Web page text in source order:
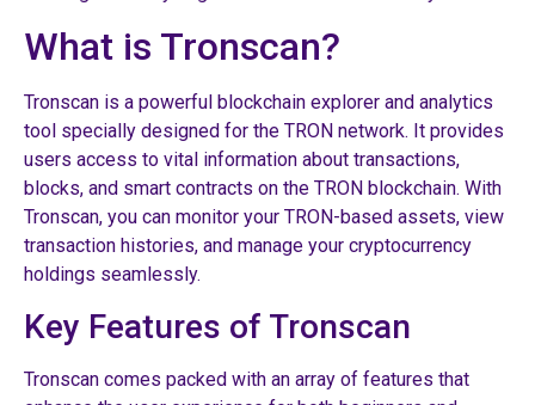
What is Tronscan?
Tronscan is a powerful blockchain explorer and analytics
tool specially designed for the TRON network. It provides
users access to vital information about transactions,
blocks, and smart contracts on the TRON blockchain. With
Tronscan, you can monitor your TRON-based assets, view
transaction histories, and manage your cryptocurrency
holdings seamlessly.
Key Features of Tronscan
Tronscan comes packed with an array of features that